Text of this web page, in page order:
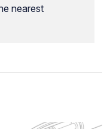
nearest